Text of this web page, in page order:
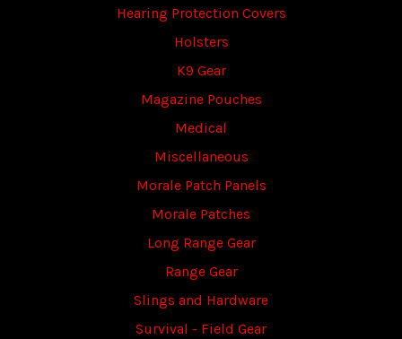
Hearing Protection Covers
Holsters
K9 Gear
Magazine Pouches
Medical
Miscellaneous
Morale Patch Panels
Morale Patches
Long Range Gear
Range Gear
Slings and Hardware
Survival - Field Gear